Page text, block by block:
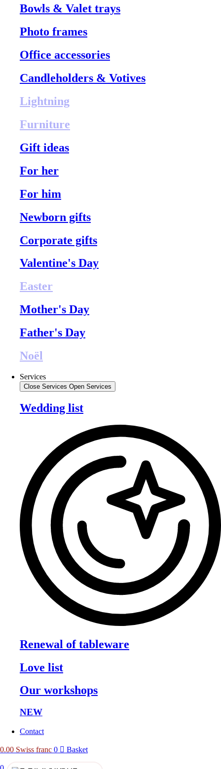
Bowls & Valet trays
Photo frames
Office accessories
Candleholders & Votives
Lightning
Furniture
Gift ideas
For her
For him
Newborn gifts
Corporate gifts
Valentine's Day
Easter
Mother's Day
Father's Day
Noël
Services
Close Services Open Services
Wedding list
Renewal of tableware
Love list
Our workshops
NEW
Contact
0.00 Swiss franc 0 Basket